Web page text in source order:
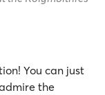
You can just
the